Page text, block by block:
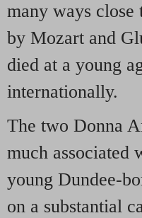
many ways
by Mozart and
died at a young
internationally.
The two Donna
much associated
young Dundee-
on a substantial